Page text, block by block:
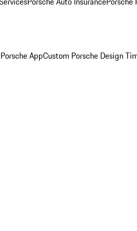
AppCustom Porsche Design